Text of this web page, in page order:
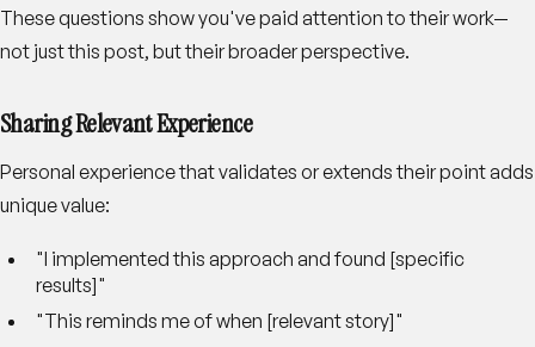
These questions show you've paid attention to their work—
not just this post, but their broader perspective.
Sharing Relevant Experience
Personal experience that validates or extends their point adds
unique value:
"I implemented this approach and found [specific
results]"
"This reminds me of when [relevant story]"